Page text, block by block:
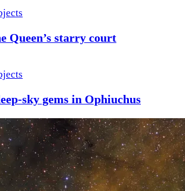
Queen’s starry court
sky gems in Ophiuchus